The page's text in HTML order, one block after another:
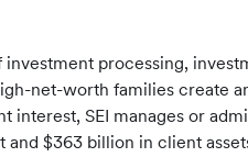
investment processing,
net-worth families create
SEI manages or
$363 billion in client